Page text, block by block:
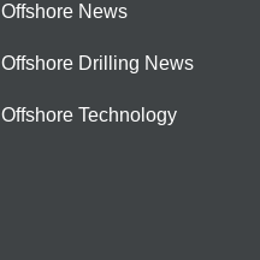
Offshore News
Offshore Drilling News
Offshore Technology